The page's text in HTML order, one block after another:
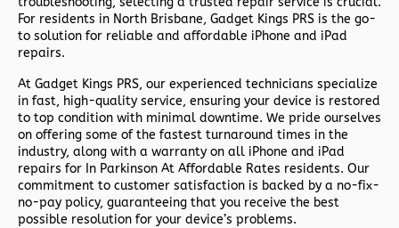
For residents in North Brisbane, Gadget Kings PRS is the go-
to solution for reliable and affordable iPhone and iPad
repairs.
At Gadget Kings PRS, our experienced technicians specialize
in fast, high-quality service, ensuring your device is restored
to top condition with minimal downtime. We pride ourselves
on offering some of the fastest turnaround times in the
industry, along with a warranty on all iPhone and iPad
repairs for In Parkinson At Affordable Rates residents. Our
commitment to customer satisfaction is backed by a no-fix-
no-pay policy, guaranteeing that you receive the best
possible resolution for your device’s problems.